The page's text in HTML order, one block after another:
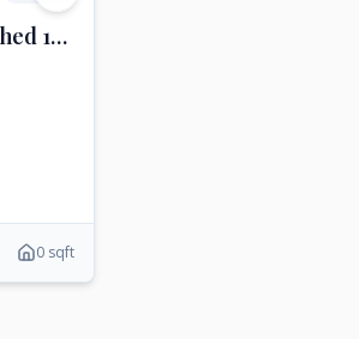
A woldeful semi-detached 16th-century farmhouse
0 sqft